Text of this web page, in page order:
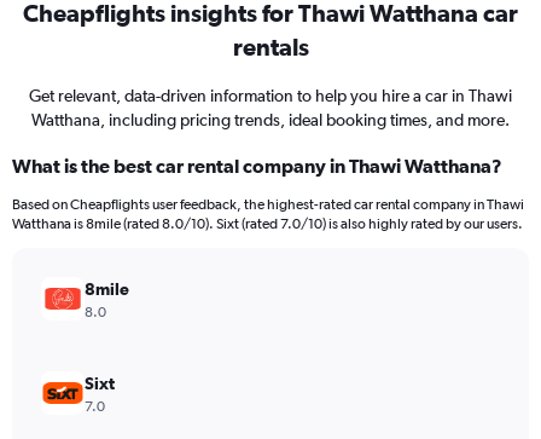
Cheapflights insights for Thawi Watthana car
rentals
Get relevant, data-driven information to help you hire a car in Thawi
Watthana, including pricing trends, ideal booking times, and more.
What is the best car rental company in Thawi Watthana?
Based on Cheapflights user feedback, the highest-rated car rental company in Thawi
Watthana is 8mile (rated 8.0/10). Sixt (rated 7.0/10) is also highly rated by our users.
8mile
8.0
Sixt
7.0